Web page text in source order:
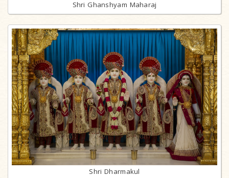
Shri Ghanshyam Maharaj
Shri Dharmakul